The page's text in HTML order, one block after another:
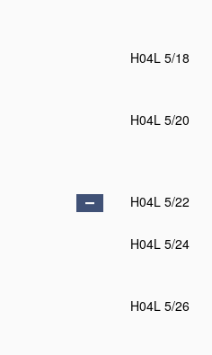
H04L 5/18
H04L 5/20
H04L 5/22
H04L 5/24
H04L 5/26